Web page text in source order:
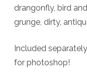
drangonfly, bird and
grunge, dirty,
Included
for photoshop!